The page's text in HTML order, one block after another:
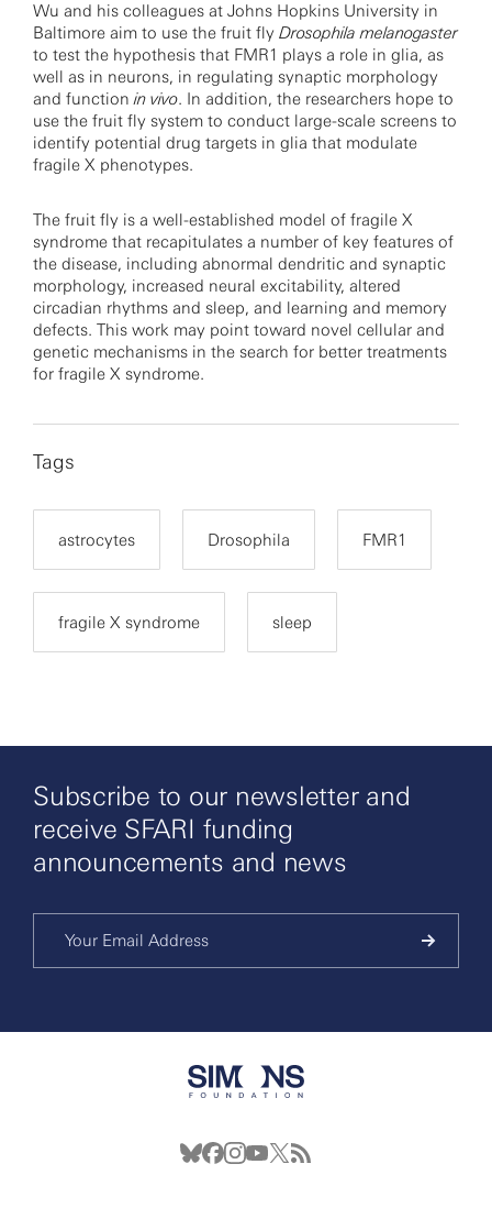
Wu and his colleagues at Johns Hopkins University in
Baltimore aim to use the fruit fly Drosophila melanogaster
to test the hypothesis that FMR1 plays a role in glia, as
well as in neurons, in regulating synaptic morphology
and functionin vivo. In addition, the researchers hope to
use the fruit fly system to conduct large-scale screens to
identify potential drug targets in glia that modulate
fragile X phenotypes.
The fruit fly is a well-established model of fragile X
syndrome that recapitulates a number of key features of
the disease, including abnormal dendritic and synaptic
morphology, increased neural excitability, altered
circadian rhythms and sleep, and learning and memory
defects. This work may point toward novel cellular and
genetic mechanisms in the search for better treatments
for fragile X syndrome.
Tags
astrocytes Drosophila FMR1
fragile X syndrome sleep
Subscribe to our newsletter and
receive SFARI funding
announcements and news